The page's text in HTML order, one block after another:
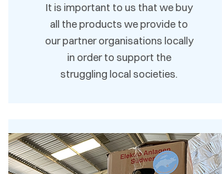
It is important to us that we buy
all the products we provide to
our partner organisations locally
in order to support the
struggling local societies.